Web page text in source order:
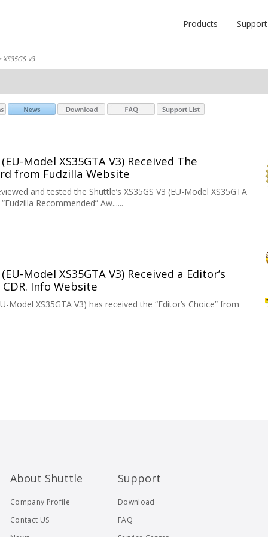
Products Support
V3
(EU-Model XS35GTA V3) Received The
from Fudzilla Website
and tested the Shuttle’s XS35GS V3 (EU-Model XS35GTA
Recommended” Aw......
Model XS35GTA V3) Received a Editor’s
Info Website
Model XS35GTA V3) has received the “Editor’s Choice” from
About Shuttle
Company Profile
Contact US
Support
Download
FAQ